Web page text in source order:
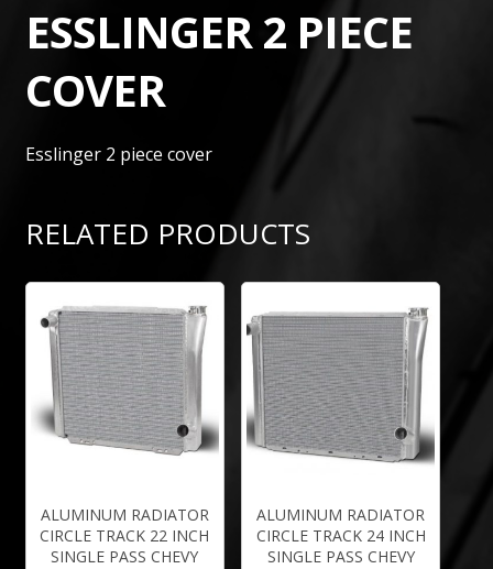
ESSLINGER 2 PIECE
COVER
Esslinger 2 piece cover
RELATED PRODUCTS
ALUMINUM RADIATOR
CIRCLE TRACK 22 INCH
SINGLE PASS CHEVY
ALUMINUM RADIATOR
CIRCLE TRACK 24 INCH
SINGLE PASS CHEVY